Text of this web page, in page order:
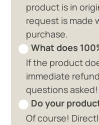
product is in
request is made
purchase.
What does
If the product
immediate
questions asked!
Do your
Of course!